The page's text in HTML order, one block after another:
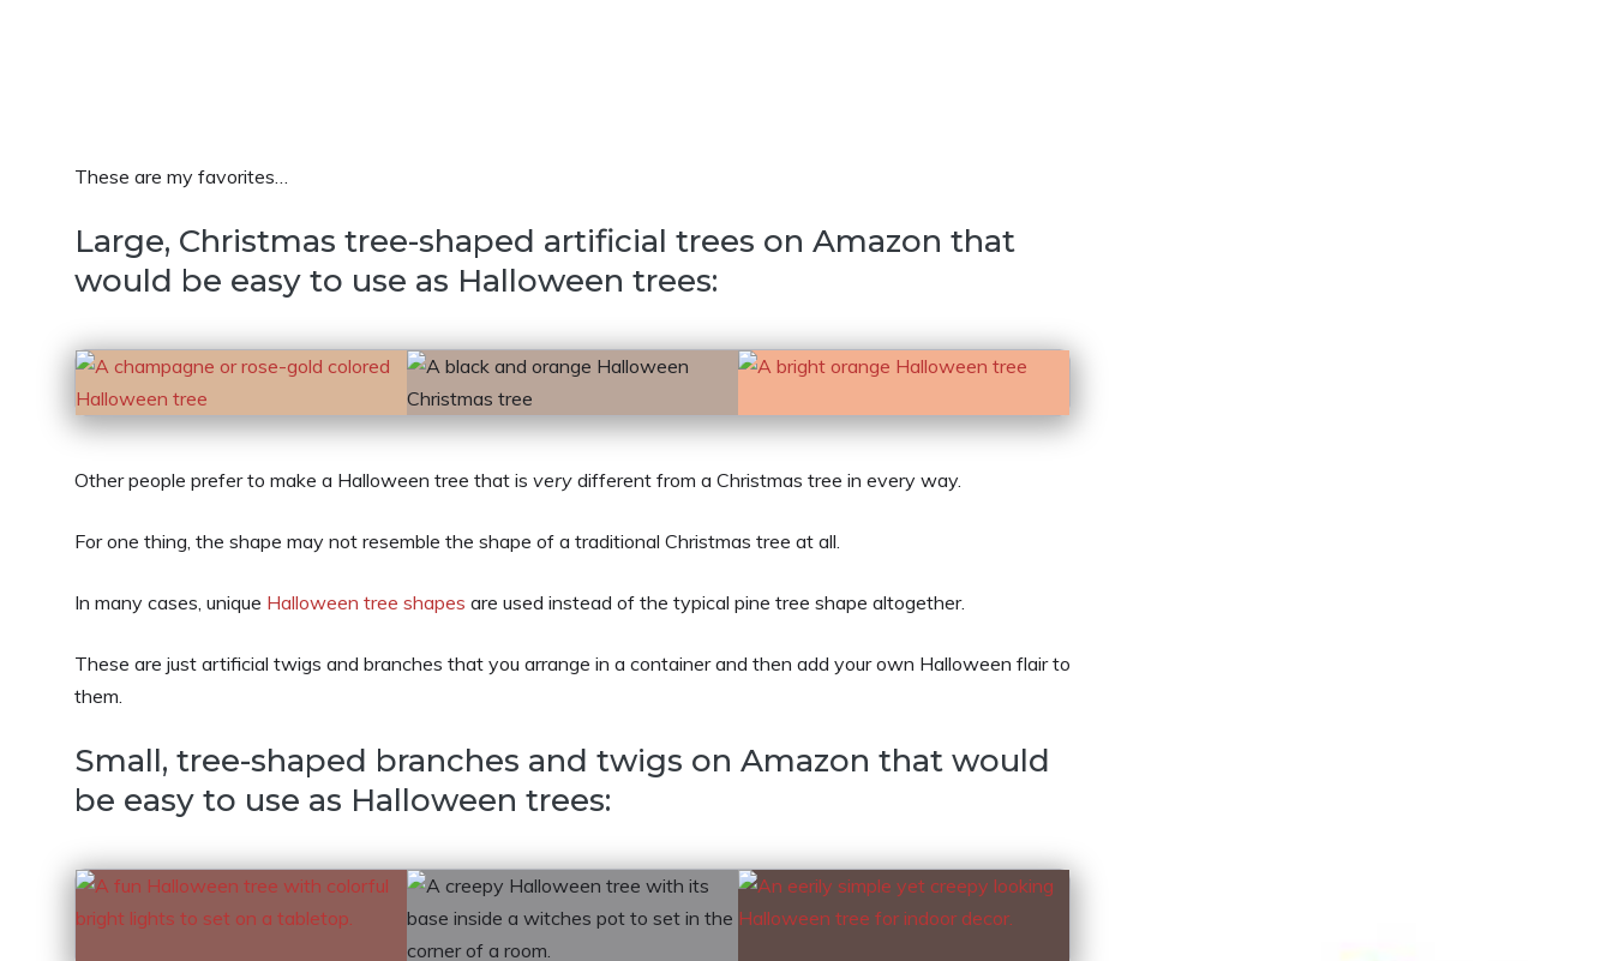
These are my favorites…
Large, Christmas tree-shaped artificial trees on Amazon that
would be easy to use as Halloween trees:
Other people prefer to make a Halloween tree that is very different from a Christmas tree in every way.
For one thing, the shape may not resemble the shape of a traditional Christmas tree at all.
In many cases, unique Halloween tree shapes are used instead of the typical pine tree shape altogether.
These are just artificial twigs and branches that you arrange in a container and then add your own Halloween flair to
them.
Small, tree-shaped branches and twigs on Amazon that would
be easy to use as Halloween trees: